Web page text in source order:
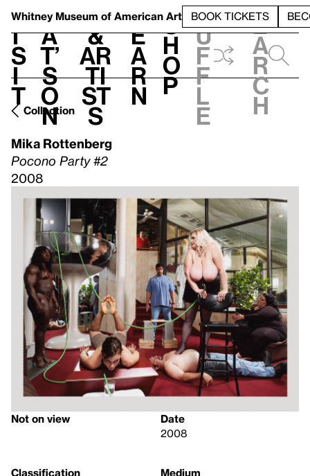
Whitney Museum of American Art BOOK TICKETS
V
i
s
i
t
h
a
t’
s
o
n
t
&
Ar
ti
st
s
L
e
a
r
n
S
h
o
p
h
u
f
f
l
e
e
a
r
c
h
Collection
Mika Rottenberg
Pocono Party #2
2008
Not on view
Date
2008
Classification
Medium